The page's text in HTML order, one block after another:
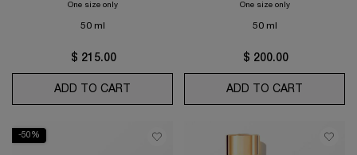
One size onlyfor Absolue Longevity MD Intercept The Serum
50 ml
$ 215.00
ADD TO CART ABSOLUE LONGEVITY MD INTERCEPT
One size onlyfor Absolue
50 ml
$ 200.00
ADD TO CART
-50%